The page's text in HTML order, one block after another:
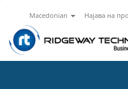
Macedonian Најава на